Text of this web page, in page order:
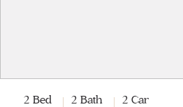
2 Bed 2 Bath 2 Car